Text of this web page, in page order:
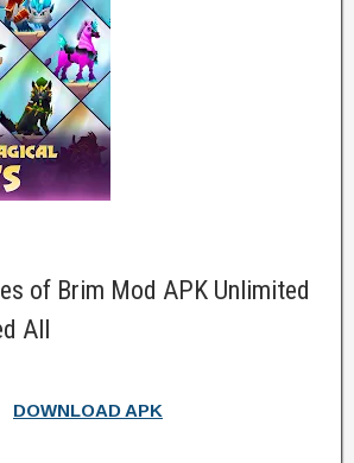
of Brim Mod APK Unlimited
All
DOWNLOAD APK